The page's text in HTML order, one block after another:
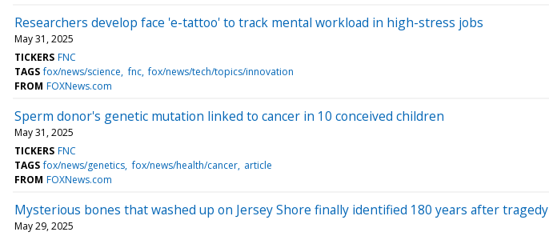
Researchers develop face 'e-tattoo' to track mental workload in high-stress jobs
May 31, 2025
TICKERS FNC
TAGS fox/news/science fnc fox/news/tech/topics/innovation
FROM FOXNews.com
Sperm donor's genetic mutation linked to cancer in 10 conceived children
May 31, 2025
TICKERS FNC
TAGS fox/news/genetics fox/news/health/cancer article
FROM FOXNews.com
Mysterious bones that washed up on Jersey Shore finally identified 180 years after tragedy
May 29, 2025